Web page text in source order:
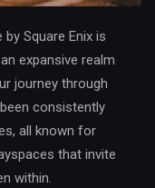
Square Enix is
expansive realm
journey through
consistently
all known for
that invite
within.